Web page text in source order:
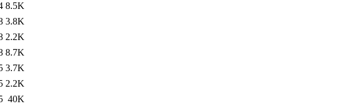
8.5K
3.8K
2.2K
8.7K
3.7K
2.2K
40K